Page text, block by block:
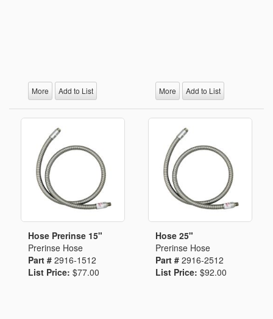
More Add to List More Add to List
Hose Prerinse 15"
Prerinse Hose
Part # 2916-1512
List Price: $77.00
Hose 25"
Prerinse Hose
Part # 2916-2512
List Price: $92.00